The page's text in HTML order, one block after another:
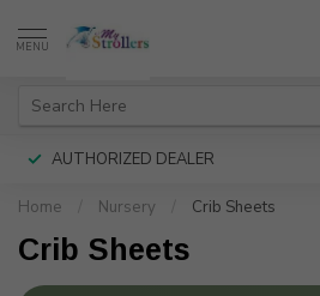
MENU
AUTHORIZED DEALER
Home Nursery Crib Sheets
Crib Sheets